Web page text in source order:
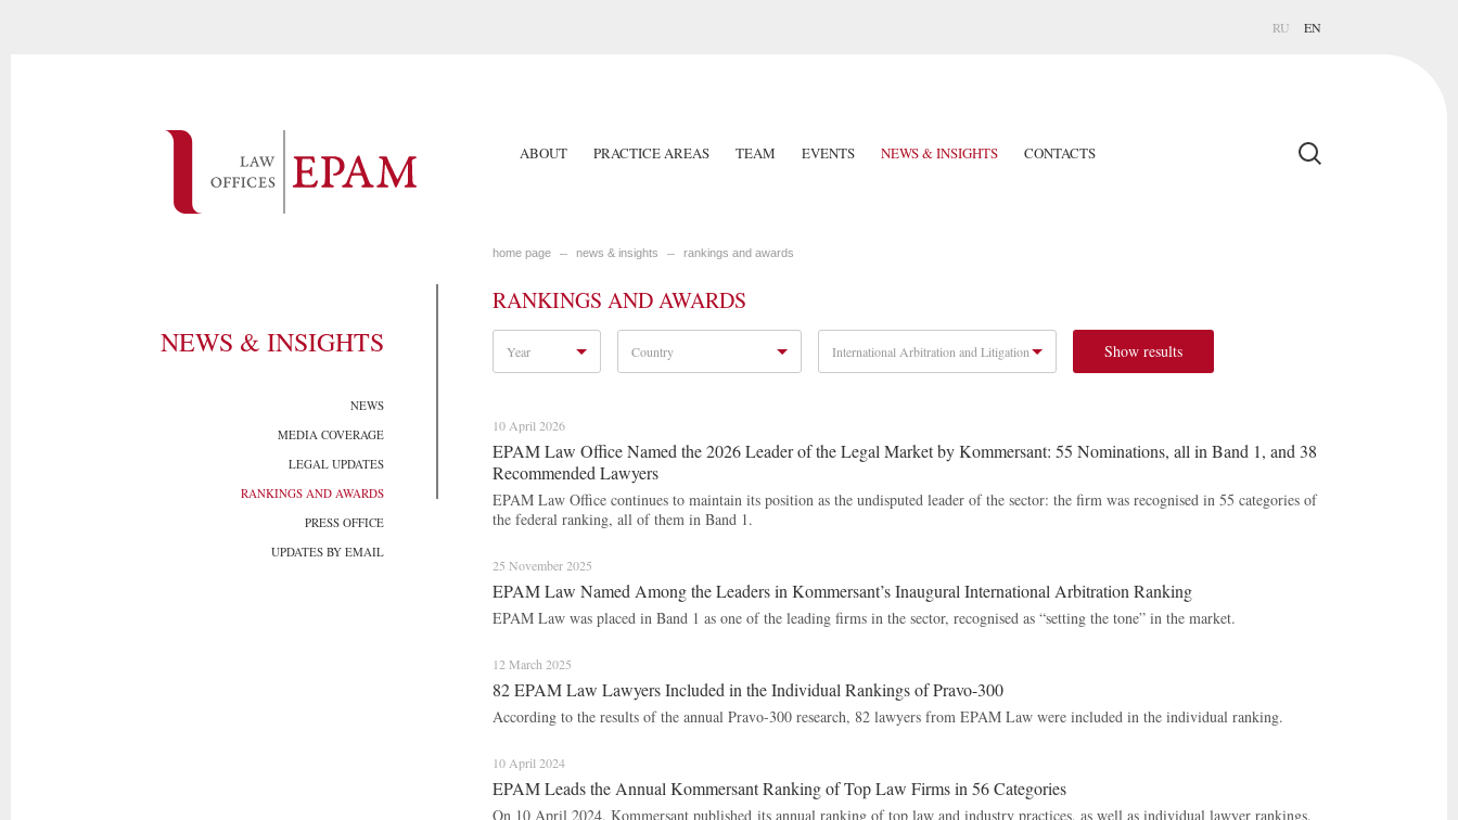
RU EN
ABOUT PRACTICE AREAS TEAM EVENTS NEWS & INSIGHTS CONTACTS
NEWS & INSIGHTS
NEWS
MEDIA COVERAGE
LEGAL UPDATES
RANKINGS AND AWARDS
PRESS OFFICE
UPDATES BY EMAIL
home page news & insights rankings and awards
RANKINGS AND AWARDS
Year Country International Arbitration and Litigation Show results
10 April 2026
EPAM Law Office Named the 2026 Leader of the Legal Market by Kommersant: 55 Nominations, all in Band 1, and 38
Recommended Lawyers
EPAM Law Office continues to maintain its position as the undisputed leader of the sector: the firm was recognised in 55 categories of
the federal ranking, all of them in Band 1.
25 November 2025
EPAM Law Named Among the Leaders in Kommersant’s Inaugural International Arbitration Ranking
EPAM Law was placed in Band 1 as one of the leading firms in the sector, recognised as “setting the tone” in the market.
12 March 2025
82 EPAM Law Lawyers Included in the Individual Rankings of Pravo-300
According to the results of the annual Pravo-300 research, 82 lawyers from EPAM Law were included in the individual ranking.
10 April 2024
EPAM Leads the Annual Kommersant Ranking of Top Law Firms in 56 Categories
On 10 April 2024, Kommersant published its annual ranking of top law and industry practices, as well as individual lawyer rankings.